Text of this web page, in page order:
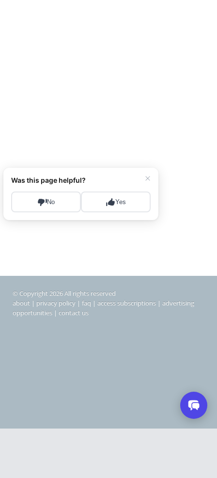
© Copyright 2026 All rights reserved
about | privacy policy | faq | access subscriptions | advertising
opportunities | contact us